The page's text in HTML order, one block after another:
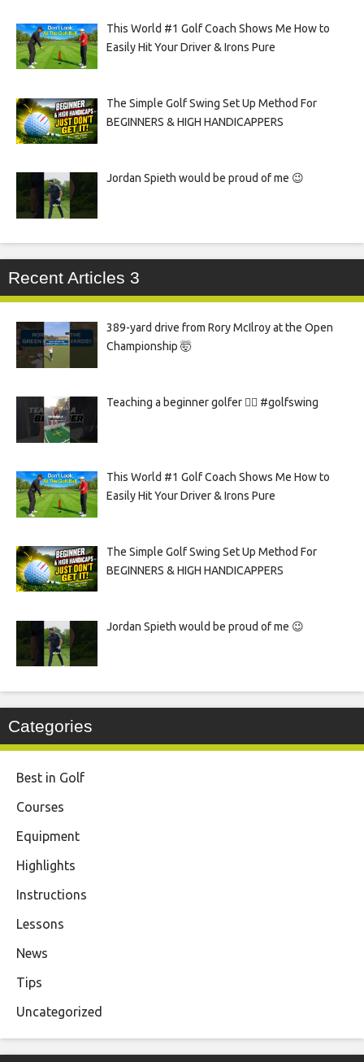
This World #1 Golf Coach Shows Me How to
Easily Hit Your Driver & Irons Pure
The Simple Golf Swing Set Up Method For
BEGINNERS & HIGH HANDICAPPERS
Jordan Spieth would be proud of me 😉
Recent Articles 3
389-yard drive from Rory McIlroy at the Open
Championship 🤯
Teaching a beginner golfer 🏌️‍♀️ #golfswing
This World #1 Golf Coach Shows Me How to
Easily Hit Your Driver & Irons Pure
The Simple Golf Swing Set Up Method For
BEGINNERS & HIGH HANDICAPPERS
Jordan Spieth would be proud of me 😉
Categories
Best in Golf
Courses
Equipment
Highlights
Instructions
Lessons
News
Tips
Uncategorized